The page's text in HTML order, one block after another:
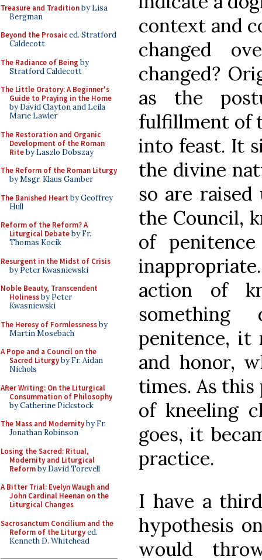
Treasure and Traditionby Lisa
Bergman
Beyond the Prosaiced. Stratford
Caldecott
The Radiance of Being by
Stratford Caldecott
The Little Oratory: A Beginner's
Guide to Praying in the Home
by David Clayton and Leila
Marie Lawler
The Restoration and Organic
Development of the Roman
Riteby Laszlo Dobszay
The Reform of the Roman Liturgy
by Msgr. Klaus Gamber
The Banished Heart by Geoffrey
Hull
Reform of the Reform? A
Liturgical Debateby Fr.
Thomas Kocik
Resurgent in the Midst of Crisis
by Peter Kwasniewski
Noble Beauty, Transcendent
Holinessby Peter
Kwasniewski
The Heresy of Formlessnessby
Martin Mosebach
A Pope and a Council on the
Sacred Liturgyby Fr. Aidan
Nichols
After Writing: On the Liturgical
Consummation of Philosophy
by Catherine Pickstock
The Mass and Modernityby Fr.
Jonathan Robinson
Losing the Sacred: Ritual,
Modernity and Liturgical
Reformby David Torevell
A Bitter Trial: Evelyn Waugh and
John Cardinal Heenan on the
Liturgical Changes
Sacrosanctum Concilium and the
Reform of the Liturgyed.
Kenneth D. Whitehead
context and
changed
changed?
as the
fulfillment of
into feast. It
the divine
so are
the Council,
of
action of
something
penitence, it
and honor,
times. As
of kneeling
goes, it
practice.
I have a
hypothesis
would